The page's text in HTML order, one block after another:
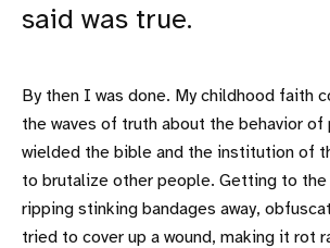
said was true.
By then I was done. My childhood faith
the waves of truth about the behavior of
wielded the bible and the institution of
to brutalize other people. Getting to the
ripping stinking bandages away,
tried to cover up a wound, making it rot